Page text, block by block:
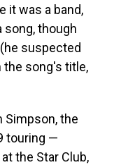
it was a band,
song, though
suspected
the song's title,
Simpson, the
touring —
the Star Club,